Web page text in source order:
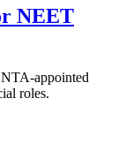
NEET
appointed
roles.